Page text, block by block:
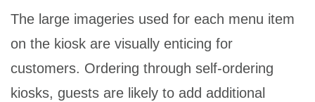
The large imageries used for each menu item
on the kiosk are visually enticing for
customers. Ordering through self-ordering
kiosks, guests are likely to add additional